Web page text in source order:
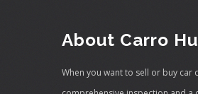
About Carro
When you want to sell or buy car